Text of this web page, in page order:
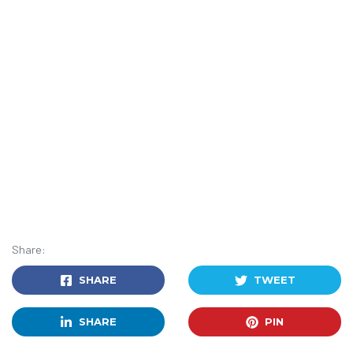
Share:
SHARE TWEET
SHARE PIN